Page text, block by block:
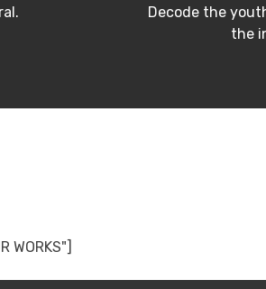
Decode the
the
WORKS"]